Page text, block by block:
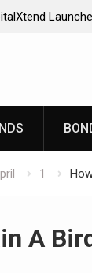
Infotech
Business
1
A